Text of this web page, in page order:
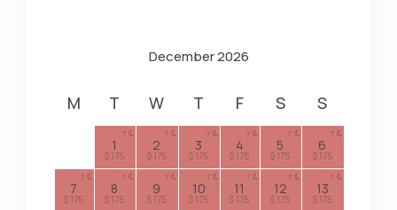
December 2026
M T W T F S S
1
$ 175
7
2
$ 175
7
3
$ 175
7
4
$ 175
7
5
$ 175
7
6
$ 175
7
7
$ 175
7
8
$ 175
7
9
$ 175
7
10
$ 175
7
11
$ 175
7
12
$ 175
7
13
$ 175
7